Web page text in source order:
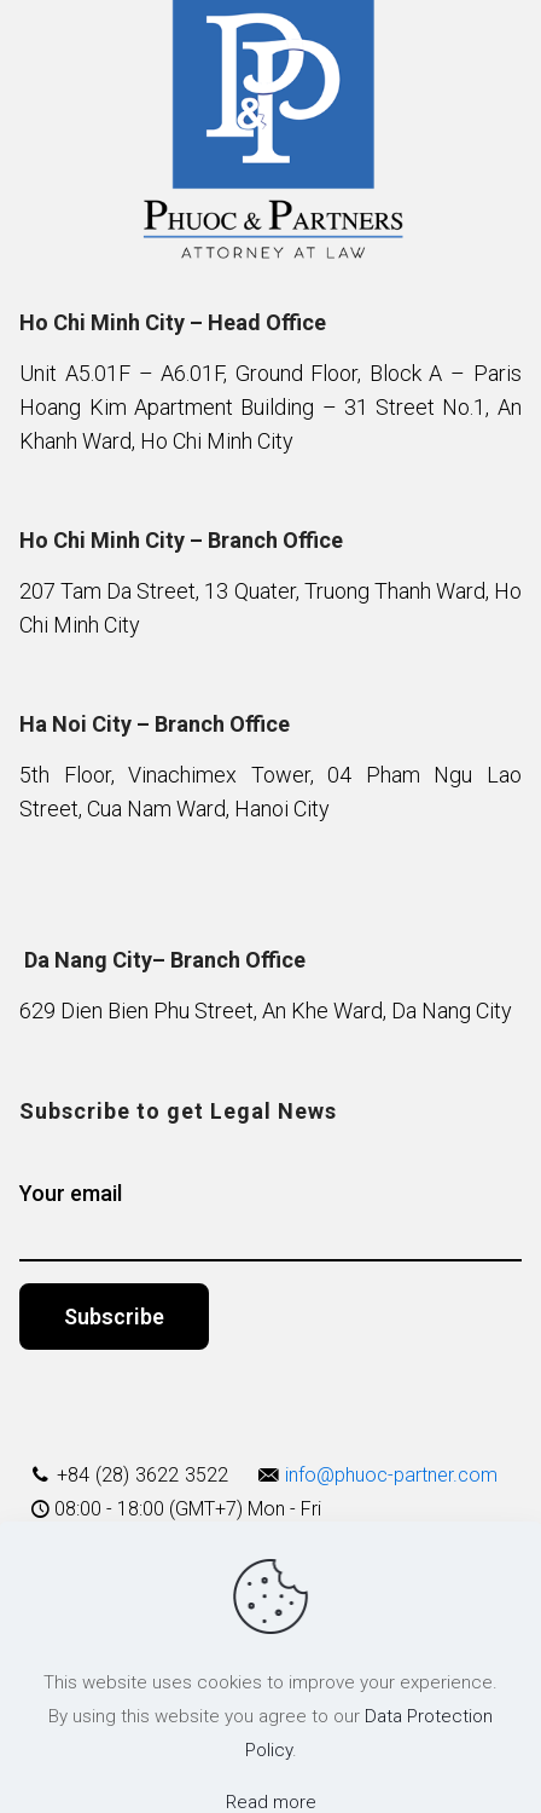
Ho Chi Minh City – Head Office
Unit A5.01F – A6.01F, Ground Floor, Block A – Paris
Hoang Kim Apartment Building – 31 Street No.1, An
Khanh Ward, Ho Chi Minh City
Ho Chi Minh City – Branch Office
207 Tam Da Street, 13 Quater, Truong Thanh Ward, Ho
Chi Minh City
Ha Noi City – Branch Office
5th Floor, Vinachimex Tower, 04 Pham Ngu Lao
Street, Cua Nam Ward, Hanoi City
Da Nang City– Branch Office
629 Dien Bien Phu Street, An Khe Ward, Da Nang City
Subscribe to get Legal News
Your email
+84 (28) 3622 3522
info@phuoc-partner.com
08:00 - 18:00 (GMT+7) Mon - Fri
© 2003 - 2025 Phuoc & Partners LLC | All Rights Reserved
This website uses cookies to improve your experience.
By using this website you agree to our Data Protection
Policy.
Read more